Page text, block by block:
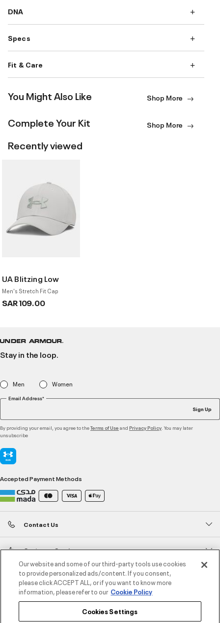
DNA
Specs
Fit & Care
You Might Also Like Shop More
Complete Your Kit Shop More
Recently viewed
UA Blitzing Low
Men's Stretch Fit Cap
SAR 109.00
Stay in the loop.
Men Women
Email Address*
Sign Up
By providing your email, you agree to theTerms of Use and Privacy Policy . You may later
unsubscribe
Accepted Payment Methods
Contact Us
Customer Service
About Under Armour
UA Social
Our website and some of our third-party tools use cookies
to provide personalized ads/content. If you consent,
please click ACCEPT ALL, or if you want to know more
information, please refer to our Cookie Policy
Cookies Settings